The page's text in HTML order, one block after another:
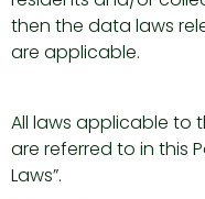
then the data laws
are applicable.
All laws applicable to
are referred to in this
Laws”.